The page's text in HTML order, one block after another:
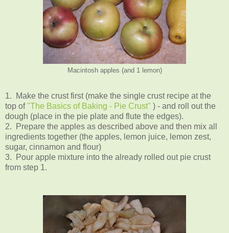
Macintosh apples (and 1 lemon)
1. Make the crust first (make the single crust recipe at the
top of"The Basics of Baking - Pie Crust" ) - and roll out the
dough (place in the pie plate and flute the edges).
2. Prepare the apples as described above and then mix all
ingredients together (the apples, lemon juice, lemon zest,
sugar, cinnamon and flour)
3. Pour apple mixture into the already rolled out pie crust
from step 1.